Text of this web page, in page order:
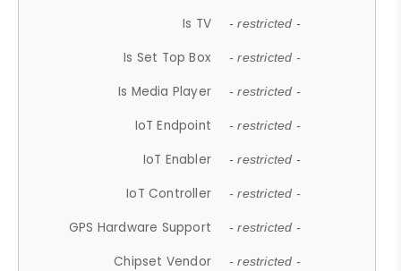
Is TV - restricted -
Is Set Top Box - restricted -
Is Media Player - restricted -
IoT Endpoint - restricted -
IoT Enabler - restricted -
IoT Controller - restricted -
GPS Hardware Support - restricted -
Chipset Vendor - restricted -